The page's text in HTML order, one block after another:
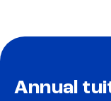
Annual